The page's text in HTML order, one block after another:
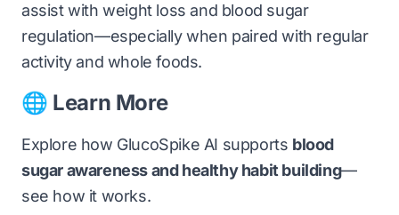
assist with weight loss and blood sugar
regulation—especially when paired with regular
activity and whole foods.
🌐 Learn More
Explore how GlucoSpike AI supports blood
sugar awareness and healthy habit building—
see how it works.